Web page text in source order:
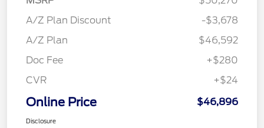
A/Z Plan Discount
-$3,678
A/Z Plan
$46,592
Doc Fee
+$280
CVR
+$24
Online Price $46,896
Disclosure